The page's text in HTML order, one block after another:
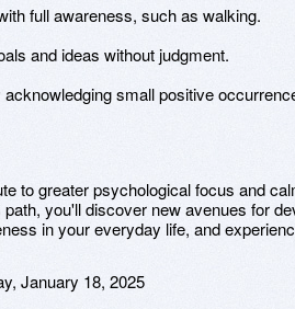
full awareness, such as walking.
and ideas without judgment.
small positive
to greater psychological focus and
you'll discover new avenues for
in your everyday life, and
January 18, 2025